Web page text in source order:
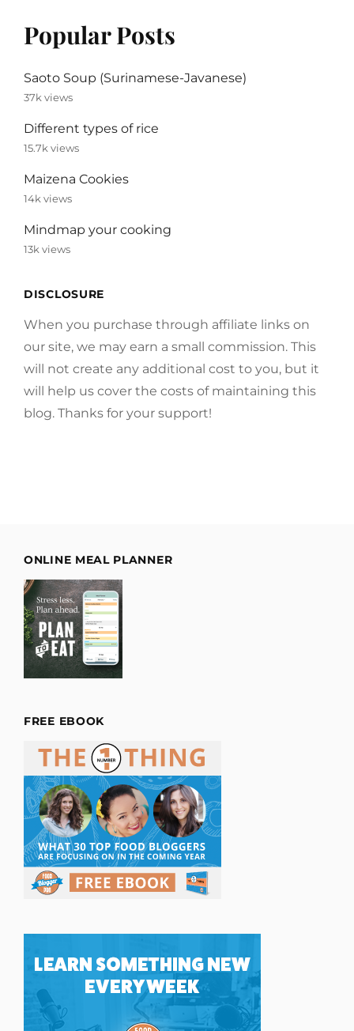
Popular Posts
Saoto Soup (Surinamese-Javanese)
37k views
Different types of rice
15.7k views
Maizena Cookies
14k views
Mindmap your cooking
13k views
DISCLOSURE
When you purchase through affiliate links on
our site, we may earn a small commission. This
will not create any additional cost to you, but it
will help us cover the costs of maintaining this
blog. Thanks for your support!
ONLINE MEAL PLANNER
FREE EBOOK